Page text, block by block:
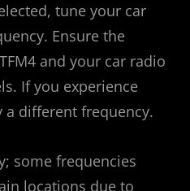
tune your car
Ensure the
and your car radio
If you experience
different frequency.
some frequencies
locations due to